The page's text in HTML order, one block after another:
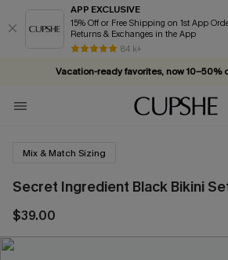
APP EXCLUSIVE
15% Off or Free Shipping on 1st App Order +
Returns & Exchanges in the App
84 k+
Vacation-ready favorites, now 10–50%
Subscribe & enjoy 15% off — no
Mix & Match Sizing
Secret Ingredient Black Bikini
$39.00